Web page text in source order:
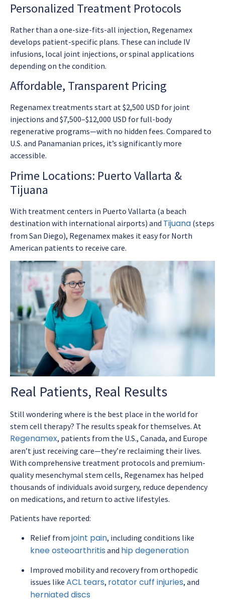
Personalized Treatment Protocols
Rather than a one-size-fits-all injection, Regenamex
develops patient-specific plans. These can include IV
infusions, local joint injections, or spinal applications
depending on the condition.
Affordable, Transparent Pricing
Regenamex treatments start at $2,500 USD for joint
injections and $7,500–$12,000 USD for full-body
regenerative programs—with no hidden fees. Compared to
U.S. and Panamanian prices, it’s significantly more
accessible.
Prime Locations: Puerto Vallarta &
Tijuana
With treatment centers in Puerto Vallarta (a beach
destination with international airports) and Tijuana (steps
from San Diego), Regenamex makes it easy for North
American patients to receive care.
Real Patients, Real Results
Still wondering where is the best place in the world for
stem cell therapy? The results speak for themselves. At
Regenamex, patients from the U.S., Canada, and Europe
aren’t just receiving care—they’re reclaiming their lives.
With comprehensive treatment protocols and premium-
quality mesenchymal stem cells, Regenamex has helped
thousands of individuals avoid surgery, reduce dependency
on medications, and return to active lifestyles.
Patients have reported:
Relief from joint pain, including conditions like
knee osteoarthritis and hip degeneration
Improved mobility and recovery from orthopedic
issues like ACL tears, rotator cuff injuries, and
herniated discs